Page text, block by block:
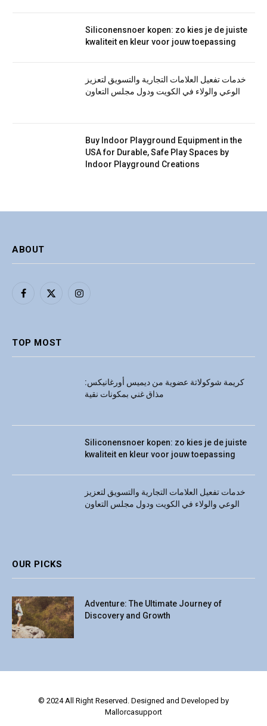
Siliconensnoer kopen: zo kies je de juiste
kwaliteit en kleur voor jouw toepassing
خدمات تفعيل العلامات التجارية والتسويق لتعزيز
الوعي والولاء في الكويت ودول مجلس التعاون
Buy Indoor Playground Equipment in the
USA for Durable, Safe Play Spaces by
Indoor Playground Creations
ABOUT
Facebook
X
Instagram
TOP MOST
كريمة شوكولاتة عضوية من ديميس أورغانيكس:
مذاق غني بمكونات نقية
Siliconensnoer kopen: zo kies je de juiste
kwaliteit en kleur voor jouw toepassing
خدمات تفعيل العلامات التجارية والتسويق لتعزيز
الوعي والولاء في الكويت ودول مجلس التعاون
OUR PICKS
Adventure: The Ultimate Journey of
Discovery and Growth
© 2024 All Right Reserved. Designed and Developed by
Mallorcasupport